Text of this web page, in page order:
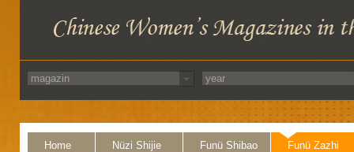
Home Nüzi Shijie Funü Shibao Funü Zazhi